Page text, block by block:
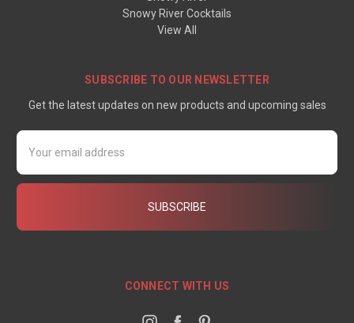
Snowy River Cocktails
View All
SUBSCRIBE TO OUR NEWSLETTER
Get the latest updates on new products and upcoming sales
Email
Address
CONNECT WITH US